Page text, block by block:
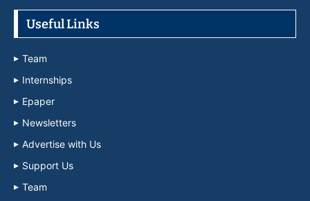
Useful Links
Team
Internships
Epaper
Newsletters
Advertise with Us
Support Us
Team